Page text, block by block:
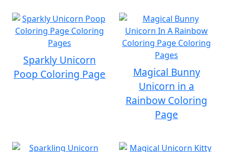
Sparkly Unicorn
Poop Coloring Page
Magical Bunny
Unicorn in a
Rainbow Coloring
Page